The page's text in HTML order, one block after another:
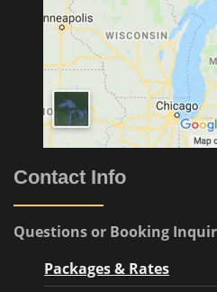
Contact Info
Questions or Booking
Packages & Rates